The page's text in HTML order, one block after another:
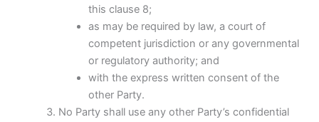
this clause 8;
as may be required by law, a court of
competent jurisdiction or any governmental
or regulatory authority; and
with the express written consent of the
other Party.
No Party shall use any other Party’s confidential